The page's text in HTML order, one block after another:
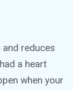
reduces
a heart
when your